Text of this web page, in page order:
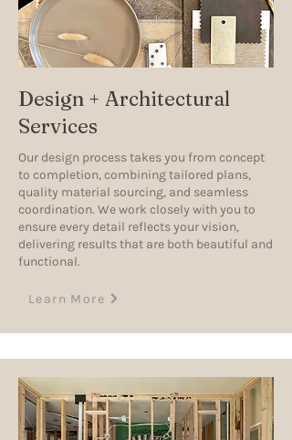
Design + Architectural
Services
Our design process takes you from concept
to completion, combining tailored plans,
quality material sourcing, and seamless
coordination. We work closely with you to
ensure every detail reflects your vision,
delivering results that are both beautiful and
functional.
Learn More